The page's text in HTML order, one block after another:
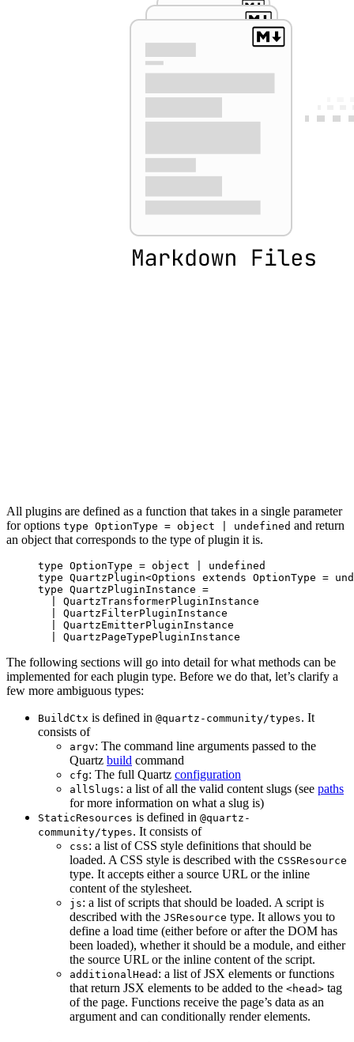
All plugins are defined as a function that takes in a single parameter
for options type OptionType = object | undefined and return
an object that corresponds to the type of plugin it is.
type OptionType = object
undefined
type QuartzPlugin<Options extends OptionType =
type QuartzPluginInstance =
QuartzTransformerPluginInstance
QuartzFilterPluginInstance
QuartzEmitterPluginInstance
QuartzPageTypePluginInstance
The following sections will go into detail for what methods can be
implemented for each plugin type. Before we do that, let’s clarify a
few more ambiguous types:
BuildCtx is defined in @quartz-community/types. It
consists of
argv: The command line arguments passed to the
Quartz build command
cfg: The full Quartz configuration
allSlugs: a list of all the valid content slugs (see paths
for more information on what a slug is)
StaticResources is defined in @quartz-
community/types. It consists of
css: a list of CSS style definitions that should be
loaded. A CSS style is described with the CSSResource
type. It accepts either a source URL or the inline
content of the stylesheet.
js: a list of scripts that should be loaded. A script is
described with the JSResource type. It allows you to
define a load time (either before or after the DOM has
been loaded), whether it should be a module, and either
the source URL or the inline content of the script.
additionalHead : a list of JSX elements or functions
that return JSX elements to be added to the <head> tag
of the page. Functions receive the page’s data as an
argument and can conditionally render elements.